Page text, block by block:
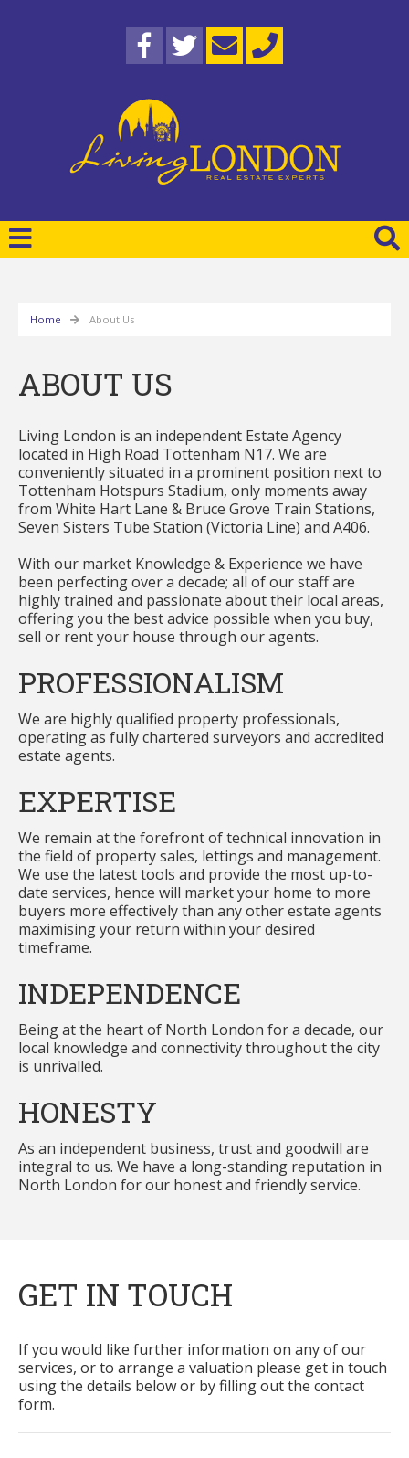
Home About Us
ABOUT US
Living London is an independent Estate Agency
located in High Road Tottenham N17. We are
conveniently situated in a prominent position next to
Tottenham Hotspurs Stadium, only moments away
from White Hart Lane & Bruce Grove Train Stations,
Seven Sisters Tube Station (Victoria Line) and A406.
With our market Knowledge & Experience we have
been perfecting over a decade; all of our staff are
highly trained and passionate about their local areas,
offering you the best advice possible when you buy,
sell or rent your house through our agents.
PROFESSIONALISM
We are highly qualified property professionals,
operating as fully chartered surveyors and accredited
estate agents.
EXPERTISE
We remain at the forefront of technical innovation in
the field of property sales, lettings and management.
We use the latest tools and provide the most up-to-
date services, hence will market your home to more
buyers more effectively than any other estate agents
maximising your return within your desired
timeframe.
INDEPENDENCE
Being at the heart of North London for a decade, our
local knowledge and connectivity throughout the city
is unrivalled.
HONESTY
As an independent business, trust and goodwill are
integral to us. We have a long-standing reputation in
North London for our honest and friendly service.
GET IN TOUCH
If you would like further information on any of our
services, or to arrange a valuation please get in touch
using the details below or by filling out the contact
form.